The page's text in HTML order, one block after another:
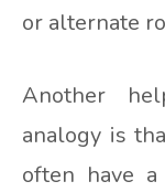
or alternate
Another
analogy is
often have